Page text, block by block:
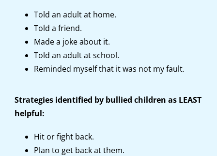
Told an adult at home.
Told a friend.
Made a joke about it.
Told an adult at school.
Reminded myself that it was not my fault.
Strategies identified by bullied children as LEAST
helpful:
Hit or fight back.
Plan to get back at them.